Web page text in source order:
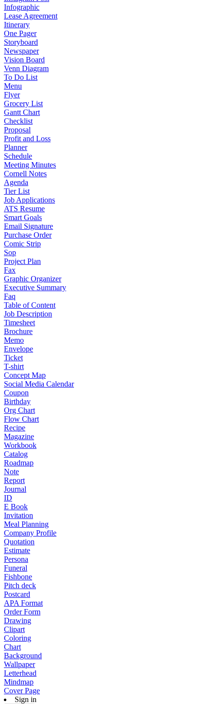
Infographic
Lease Agreement
Itinerary
One Pager
Storyboard
Newspaper
Vision Board
Venn Diagram
To Do List
Menu
Flyer
Grocery List
Gantt Chart
Checklist
Proposal
Profit and Loss
Planner
Schedule
Meeting Minutes
Cornell Notes
Agenda
Tier List
Job Applications
ATS Resume
Smart Goals
Email Signature
Purchase Order
Comic Strip
Sop
Project Plan
Fax
Graphic Organizer
Executive Summary
Faq
Table of Content
Job Description
Timesheet
Brochure
Memo
Envelope
Ticket
T-shirt
Concept Map
Social Media Calendar
Coupon
Birthday
Org Chart
Flow Chart
Recipe
Magazine
Workbook
Catalog
Roadmap
Note
Report
Journal
ID
E Book
Invitation
Meal Planning
Company Profile
Quotation
Estimate
Persona
Funeral
Fishbone
Pitch deck
Postcard
APA Format
Order Form
Drawing
Clipart
Coloring
Chart
Background
Wallpaper
Letterhead
Mindmap
Cover Page
Sign in